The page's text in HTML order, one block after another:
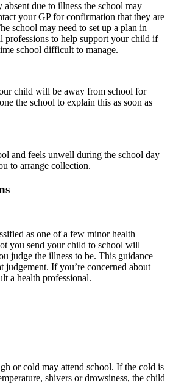
due to illness the school may
your GP for confirmation that they are
school may need to set up a plan in
professions to help support your child if
school difficult to manage.
child will be away from school for
the school to explain this as soon as
and feels unwell during the school day
to arrange collection.
as one of a few minor health
you send your child to school will
judge the illness to be. This guidance
judgement. If you’re concerned about
a health professional.
or cold may attend school. If the cold is
shivers or drowsiness, the child